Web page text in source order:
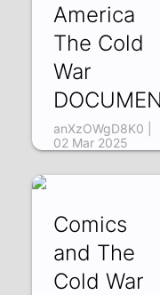
America
The Cold
War
anXzOWgD8K0 |
02 Mar 2025
Comics
and The
Cold War